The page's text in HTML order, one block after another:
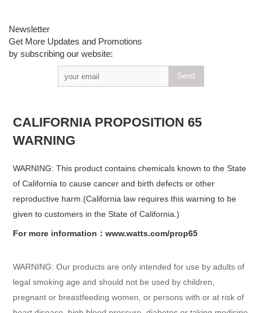
Newsletter
Get More Updates and Promotions
by subscribing our website:
CALIFORNIA PROPOSITION 65
WARNING
WARNING: This product contains chemicals known to the State
of California to cause cancer and birth defects or other
reproductive harm.(California law requires this warning to be
given to customers in the State of California.)
For more information：www.watts.com/prop65
WARNING: Our products are only intended for use by adults of
legal smoking age and should not be used by children,
pregnant or breastfeeding women, or persons with or at risk of